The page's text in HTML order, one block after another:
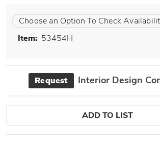
Choose an Option To Check
Item: 53454H
Request Interior Design
ADD TO LIST